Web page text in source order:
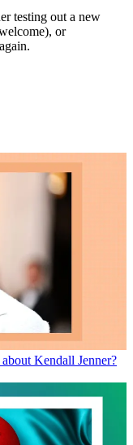
testing out a new
or
Kendall Jenner?